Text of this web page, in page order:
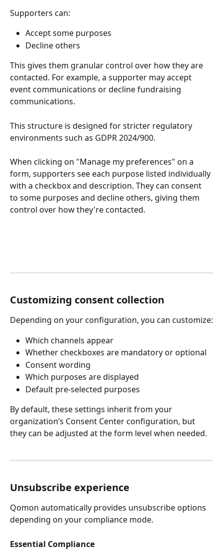
Supporters can:
Accept some purposes
Decline others
This gives them granular control over how they are
contacted. For example, a supporter may accept
event communications or decline fundraising
communications.
This structure is designed for stricter regulatory
environments such as GDPR 2024/900.
When clicking on "Manage my preferences" on a
form, supporters see each purpose listed individually
with a checkbox and description. They can consent
to some purposes and decline others, giving them
control over how they're contacted.
Customizing consent collection
Depending on your configuration, you can customize:
Which channels appear
Whether checkboxes are mandatory or optional
Consent wording
Which purposes are displayed
Default pre-selected purposes
By default, these settings inherit from your
organization’s Consent Center configuration, but
they can be adjusted at the form level when needed.
Unsubscribe experience
Qomon automatically provides unsubscribe options
depending on your compliance mode.
Essential Compliance